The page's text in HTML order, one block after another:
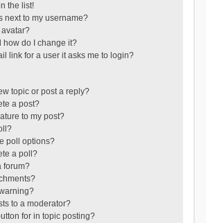
the list!
next to my username?
how do I change it?
link for a user it asks me to login?
topic or post a reply?
a post?
to my post?
poll options?
a poll?
forum?
to a moderator?
for in topic posting?